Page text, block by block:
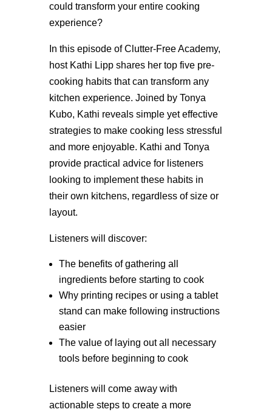
could transform your entire cooking
experience?
In this episode of Clutter-Free Academy,
host Kathi Lipp shares her top five pre-
cooking habits that can transform any
kitchen experience. Joined by Tonya
Kubo, Kathi reveals simple yet effective
strategies to make cooking less stressful
and more enjoyable. Kathi and Tonya
provide practical advice for listeners
looking to implement these habits in
their own kitchens, regardless of size or
layout.
Listeners will discover:
The benefits of gathering all
ingredients before starting to cook
Why printing recipes or using a tablet
stand can make following instructions
easier
The value of laying out all necessary
tools before beginning to cook
Listeners will come away with
actionable steps to create a more